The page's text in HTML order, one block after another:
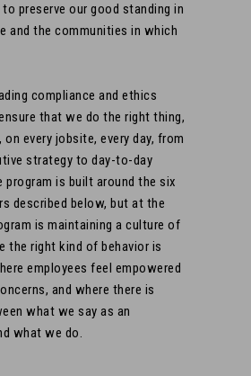
preserve our good standing in
and the communities in which
compliance and ethics
that we do the right thing,
every jobsite, every day, from
strategy to day-to-day
program is built around the six
described below, but at the
is maintaining a culture of
the right kind of behavior is
employees feel empowered
and where there is
what we say as an
what we do.